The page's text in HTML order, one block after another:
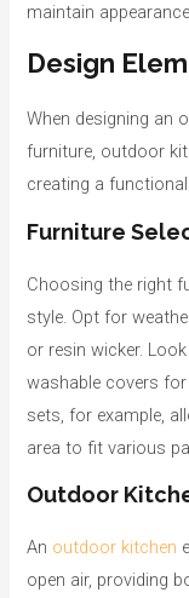
maintain
Design
When designing an
furniture, outdoor
creating a
Furniture
Choosing the right
style. Opt for
or resin wicker.
washable covers
sets, for example,
area to fit various
Outdoor
An outdoor kitchen
open air, providing